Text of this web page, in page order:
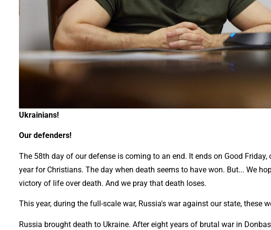
Ukrainians!
Our defenders!
The 58th day of our defense is coming to an end. It ends on Good
year for Christians. The day when death seems to have won. But... We
victory of life over death. And we pray that death loses.
This year, during the full-scale war, Russia's war against our state, these
Russia brought death to Ukraine. After eight years of brutal war in